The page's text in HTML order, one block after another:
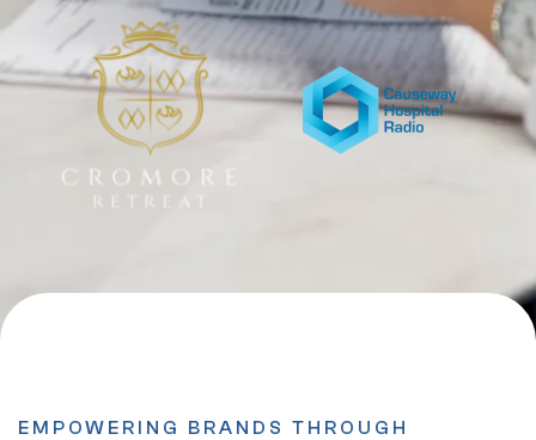
EMPOWERING BRANDS THROUGH